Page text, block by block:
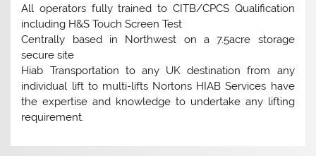
All operators fully trained to CITB/CPCS Qualification
including H&S Touch Screen Test
Centrally based in Northwest on a 7.5acre storage
secure site
Hiab Transportation to any UK destination from any
individual lift to multi-lifts Nortons HIAB Services have
the expertise and knowledge to undertake any lifting
requirement.